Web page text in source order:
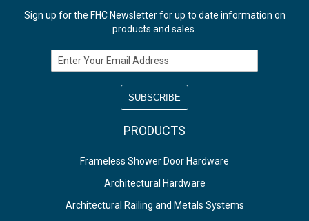
Sign up for the FHC Newsletter for up to date information on
products and sales.
Email Address
PRODUCTS
Frameless Shower Door Hardware
Architectural Hardware
Architectural Railing and Metals Systems